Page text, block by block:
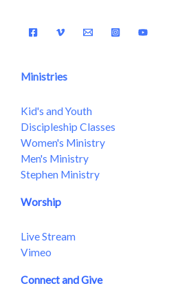
Ministries
Kid's and Youth
Discipleship Classes
Women's Ministry
Men's Ministry
Stephen Ministry
Worship
Live Stream
Vimeo
Connect and Give